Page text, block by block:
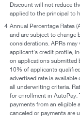
Discount will not reduce
applied to the principal to
4 Annual Percentage Rates
and are subject to change
considerations. APRs may
applicant’s credit profile,
on applications submitted
10% of applicants
advertised rate is
all underwriting criteria.
for enrollment in AutoPay.
payments from an eligible
canceled or payments are